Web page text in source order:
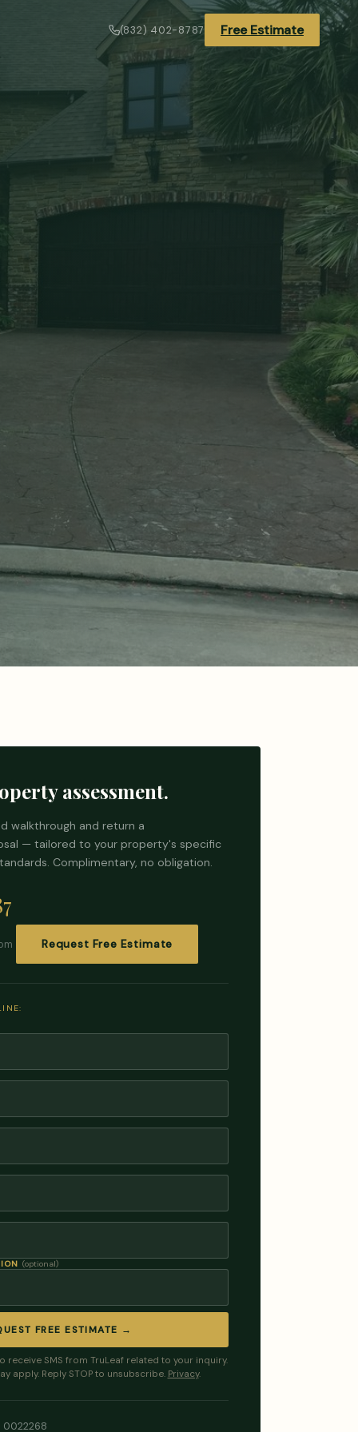
(832) 402-8787 Free Estimate
assessment.
walkthrough and return a
— tailored to your property's specific
Complimentary, no obligation.
Request Free Estimate
(optional)
FREE ESTIMATE →
receive SMS from TruLeaf related to your inquiry.
apply. Reply STOP to unsubscribe. Privacy.
0022268